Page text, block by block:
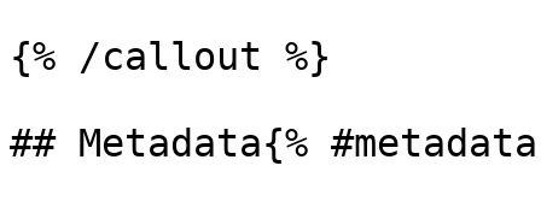
{% /callout %}
## Metadata{%